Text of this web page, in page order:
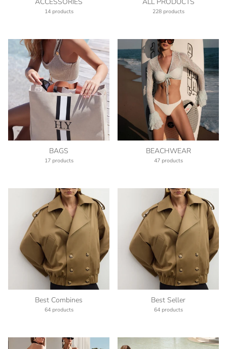
14 products 228 products
BAGS
17 products
BEACHWEAR
47 products
Best Combines
64 products
Best Seller
64 products